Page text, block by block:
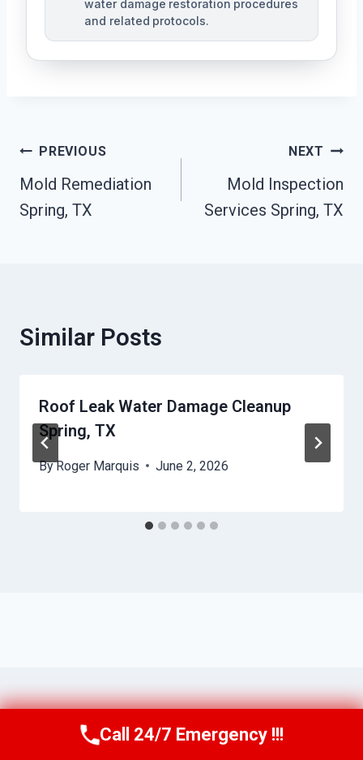
water damage restoration procedures
and related protocols.
Post
Navigation
PREVIOUS
Mold Remediation
Spring, TX
NEXT
Mold Inspection
Services Spring, TX
Similar Posts
Roof Leak Water Damage Cleanup
Spring, TX
ByRoger Marquis June 2, 2026
Call Us Now(409) 407-5196
Call 24/7 Emergency !!!